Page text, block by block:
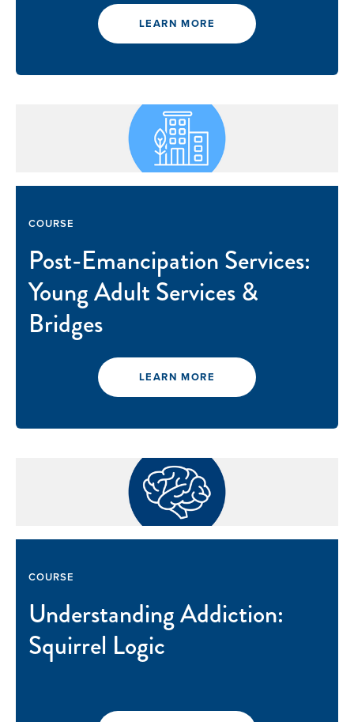
LEARN MORE
COURSE
Post-Emancipation Services:
Young Adult Services &
Bridges
LEARN MORE
COURSE
Understanding Addiction:
Squirrel Logic